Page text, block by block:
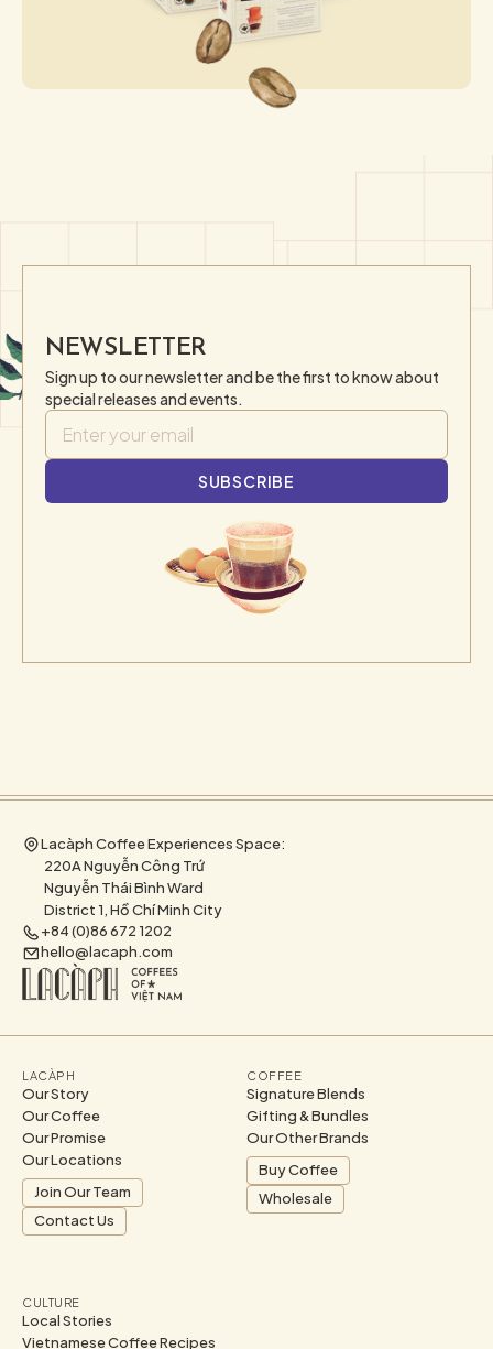
NEWSLETTER
Sign up to our newsletter and be the first to know about
special releases and events.
Lacàph Coffee Experiences Space:
220A Nguyễn Công Trứ
Nguyễn Thái Bình Ward
District 1, Hồ Chí Minh City
+84 (0)86 672 1202
hello@lacaph.com
LACÀPH
Our Story
Our Coffee
Our Promise
Our Locations
Join Our Team
Contact Us
COFFEE
Signature Blends
Gifting & Bundles
Our Other Brands
Buy Coffee
Wholesale
CULTURE
Local Stories
Vietnamese Coffee Recipes